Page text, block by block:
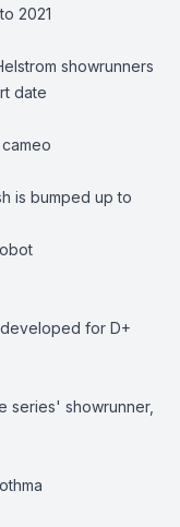
2021
showrunners
date
is bumped up to
for D+
series' showrunner,